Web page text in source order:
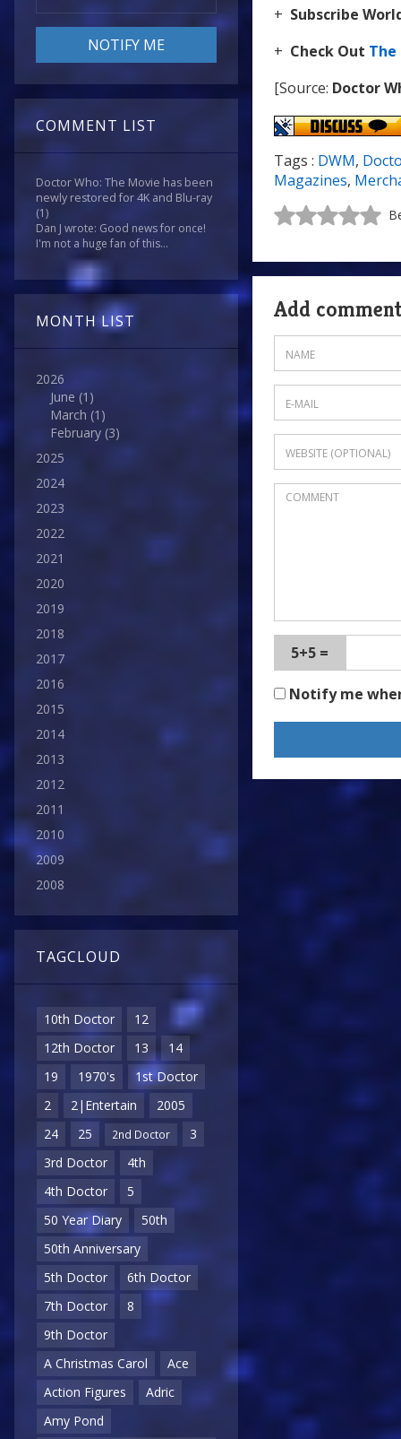
COMMENT LIST
Doctor Who: The Movie has been
newly restored for 4K and Blu-ray
(1)
Dan J wrote: Good news for once!
I'm not a huge fan of this...
MONTH LIST
2026
June (1)
March (1)
February (3)
2025
2024
2023
2022
2021
2020
2019
2018
2017
2016
2015
2014
2013
2012
2011
2010
2009
2008
TAGCLOUD
10th Doctor
12
12th Doctor
13
14
19
1970's
1st Doctor
2
2|Entertain
2005
24
25 2nd Doctor
3
3rd Doctor
4th
4th Doctor
5
50 Year Diary
50th
50th Anniversary
5th Doctor
6th Doctor
7th Doctor
8
9th Doctor
A Christmas Carol
Ace
Action Figures
Adric
Amy Pond
+ Subscribe
+ Check Out The
[Source: Doctor
Tags : DWM,
Magazines,
Add comment
5+5 =
Notify me